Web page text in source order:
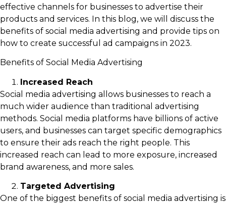
effective channels for businesses to advertise their
products and services. In this blog, we will discuss the
benefits of social media advertising and provide tips on
how to create successful ad campaigns in 2023.
Benefits of Social Media Advertising
Increased Reach
Social media advertising allows businesses to reach a
much wider audience than traditional advertising
methods. Social media platforms have billions of active
users, and businesses can target specific demographics
to ensure their ads reach the right people. This
increased reach can lead to more exposure, increased
brand awareness, and more sales.
Targeted Advertising
One of the biggest benefits of social media advertising is